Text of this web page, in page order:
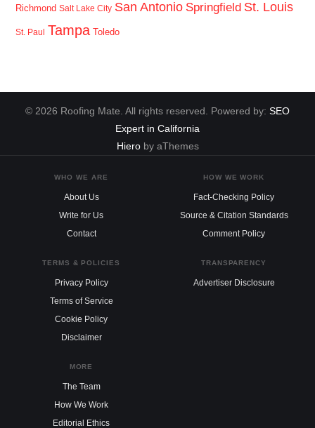
Richmond Salt Lake City San Antonio Springfield St. Louis
St. Paul Tampa Toledo
© 2026 Roofing Mate. All rights reserved. Powered by: SEO
Expert in California
Hieroby aThemes
WHO WE ARE
About Us
Write for Us
Contact
HOW WE WORK
Fact-Checking Policy
Source & Citation Standards
Comment Policy
TERMS & POLICIES
Privacy Policy
Terms of Service
Cookie Policy
Disclaimer
TRANSPARENCY
Advertiser Disclosure
MORE
The Team
How We Work
Editorial Ethics